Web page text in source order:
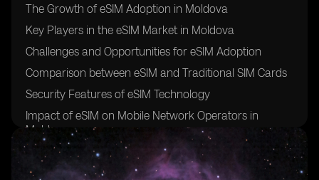
The Growth of eSIM Adoption in Moldova
Key Players in the eSIM Market in Moldova
Challenges and Opportunities for eSIM Adoption
Comparison between eSIM and Traditional SIM Cards
Security Features of eSIM Technology
Impact of eSIM on Mobile Network Operators in
Moldova
Future Trends in eSIM Adoption
How to Switch to eSIM in Moldova